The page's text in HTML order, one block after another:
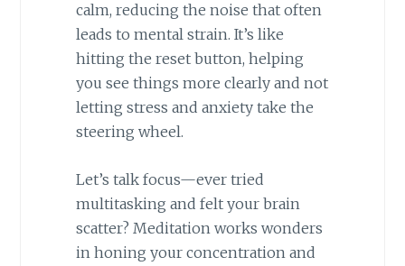
calm, reducing the noise that often
leads to mental strain. It’s like
hitting the reset button, helping
you see things more clearly and not
letting stress and anxiety take the
steering wheel.
Let’s talk focus—ever tried
multitasking and felt your brain
scatter? Meditation works wonders
in honing your concentration and